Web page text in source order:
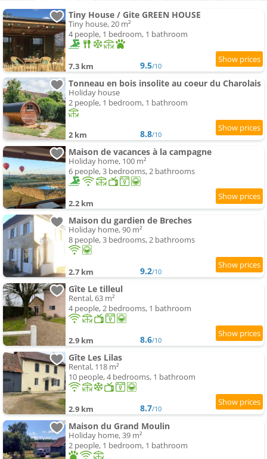
Tiny House / Gite GREEN HOUSE
Tiny house, 20 m²
4 people, 1 bedroom, 1 bathroom
7.3 km 9.5/10
Tonneau en bois insolite au coeur du Charolais
Holiday house
2 people, 1 bedroom, 1 bathroom
2 km 8.8/10
Maison de vacances à la campagne
Holiday home, 100 m²
6 people, 3 bedrooms, 2 bathrooms
2.2 km
Maison du gardien de Breches
Holiday home, 90 m²
8 people, 3 bedrooms, 2 bathrooms
2.7 km 9.2/10
Gîte Le tilleul
Rental, 63 m²
4 people, 2 bedrooms, 1 bathroom
2.9 km 8.6/10
Gîte Les Lilas
Rental, 118 m²
10 people, 4 bedrooms, 1 bathroom
2.9 km 8.7/10
Maison du Grand Moulin
Holiday home, 39 m²
2 people, 1 bedroom, 1 bathroom